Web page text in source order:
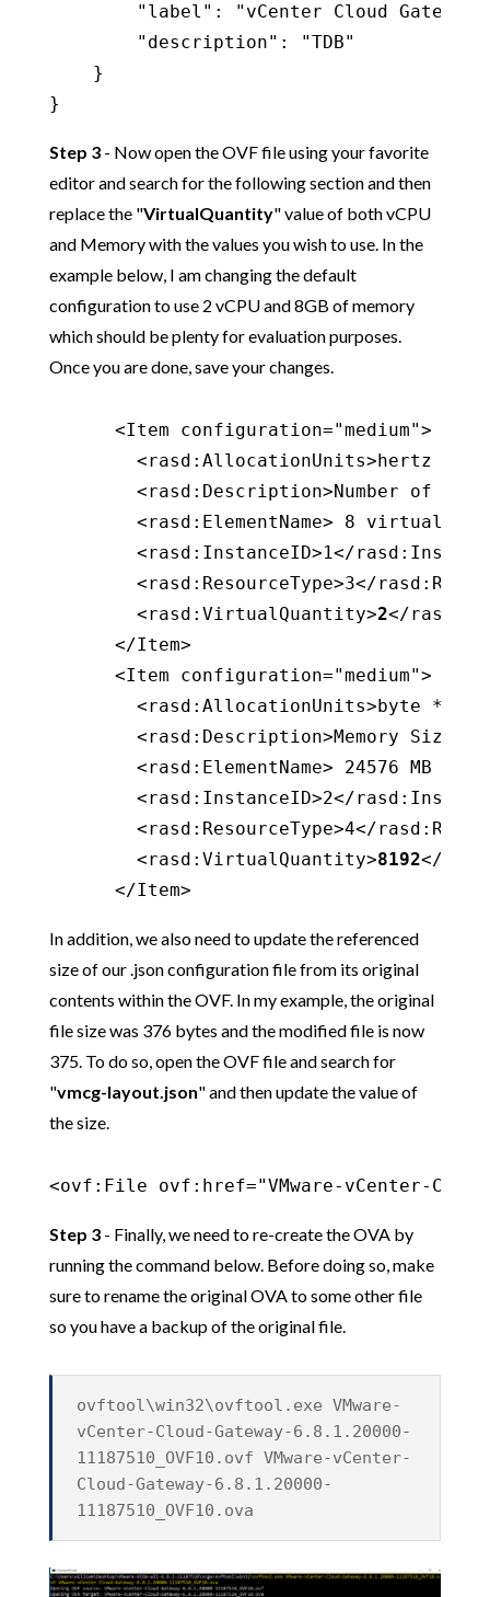
"label": "vCenter Cloud
        "description": "TDB"
    }
}
Step 3- Now open the OVF file using your favorite
editor and search for the following section and then
replace the "VirtualQuantity" value of both vCPU
and Memory with the values you wish to use. In the
example below, I am changing the default
configuration to use 2 vCPU and 8GB of memory
which should be plenty for evaluation purposes.
Once you are done, save your changes.
      <Item configuration="medium">
<rasd:AllocationUnits>hertz *
<rasd:Description>Number of
<rasd:ElementName> 8 virtual
<rasd:InstanceID>1</
<rasd:ResourceType>3</
        <rasd:VirtualQuantity>
2</
      </Item>
      <Item configuration="medium">
<rasd:AllocationUnits>byte *
<rasd:Description>Memory Size</
<rasd:ElementName> 24576 MB of
<rasd:InstanceID>2</
<rasd:ResourceType>4</
        <rasd:VirtualQuantity>
8192</
      </Item>
In addition, we also need to update the referenced
size of our .json configuration file from its original
contents within the OVF. In my example, the original
file size was 376 bytes and the modified file is now
375. To do so, open the OVF file and search for
"vmcg-layout.json" and then update the value of
the size.
<ovf:File ovf:href="VMware-vCenter-
Step 3- Finally, we need to re-create the OVA by
running the command below. Before doing so, make
sure to rename the original OVA to some other file
so you have a backup of the original file.
ovftool\win32\ovftool.exe VMware-
vCenter-Cloud-Gateway-6.8.1.20000-
11187510_OVF10.ovf VMware-vCenter-
Cloud-Gateway-6.8.1.20000-
11187510_OVF10.ova